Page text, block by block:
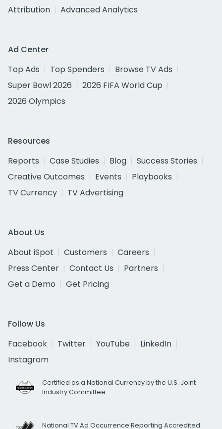
Attribution
Advanced Analytics
Ad Center
Top Ads
Top Spenders
Browse TV Ads
Super Bowl 2026
2026 FIFA World Cup
2026 Olympics
Resources
Reports
Case Studies Blog
Success Stories
Creative Outcomes
Events
Playbooks
TV Currency
TV Advertising
About Us
About iSpot
Customers
Careers
Press Center
Contact Us
Partners
Get a Demo
Get Pricing
Follow Us
Facebook
Twitter YouTube
LinkedIn
Instagram
Certified as a National Currency by the U.S. Joint
Industry Committee
National TV Ad Occurrence Reporting Accredited